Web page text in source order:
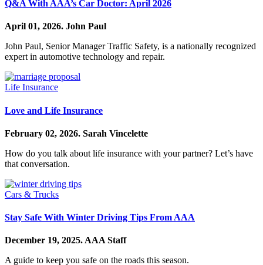
Q&A With AAA’s Car Doctor: April 2026
April 01, 2026. John Paul
John Paul, Senior Manager Traffic Safety, is a nationally recognized
expert in automotive technology and repair.
Life Insurance
Love and Life Insurance
February 02, 2026. Sarah Vincelette
How do you talk about life insurance with your partner? Let’s have
that conversation.
Cars & Trucks
Stay Safe With Winter Driving Tips From AAA
December 19, 2025.AAA Staff
A guide to keep you safe on the roads this season.